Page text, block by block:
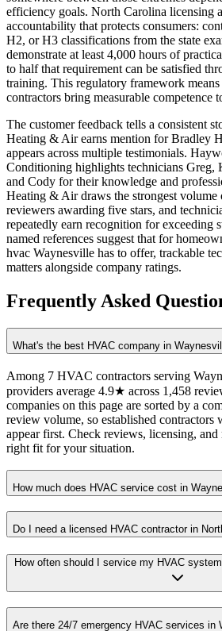
efficiency goals. North Carolina licensing
accountability that protects consumers:
H2, or H3 classifications from the state
demonstrate at least 4,000 hours of
to half that requirement can be satisfied
training. This regulatory framework
contractors bring measurable competence
The customer feedback tells a consistent
Heating & Air earns mention for Bradley
appears across multiple testimonials.
Conditioning highlights technicians Greg,
and Cody for their knowledge and
Heating & Air draws the strongest
reviewers awarding five stars, and
repeatedly earn recognition for exceeding
named references suggest that for
hvac Waynesville has to offer, trackable
matters alongside company ratings.
Frequently Asked
What's the best HVAC company in
Among 7 HVAC contractors serving
providers average 4.9★ across 1,458
companies on this page are sorted by a
review volume, so established contractors
appear first. Check reviews, licensing, and
right fit for your situation.
How much does HVAC service cost in
Do I need a licensed HVAC contractor in
How often should I service my HVAC
Are there 24/7 emergency HVAC services in